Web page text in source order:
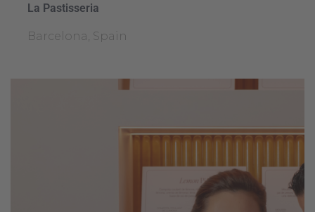
La Pastisseria
Barcelona, Spain